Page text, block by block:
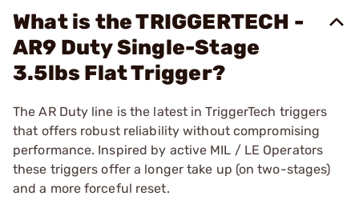
What is the TRIGGERTECH -
AR9 Duty Single-Stage
3.5lbs Flat Trigger?
The AR Duty line is the latest in TriggerTech triggers
that offers robust reliability without compromising
performance. Inspired by active MIL / LE Operators
these triggers offer a longer take up (on two-stages)
and a more forceful reset.